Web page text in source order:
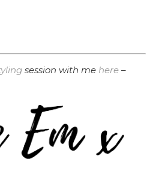
session with me here –